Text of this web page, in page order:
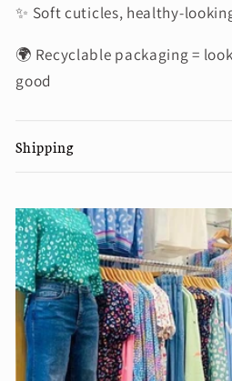
✨ Soft cuticles, healthy-
🌍 Recyclable packaging =
good
Shipping